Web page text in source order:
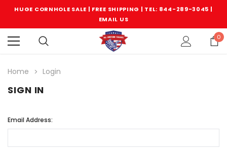
HUGE CORNHOLE SALE | FREE SHIPPING | TEL: 844-289-3045 |
EMAIL US
0
Home Login
SIGN IN
Email Address: